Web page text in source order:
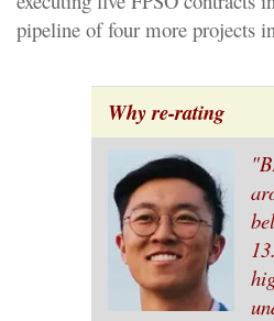
pipeline of four more projects
Why re-rating